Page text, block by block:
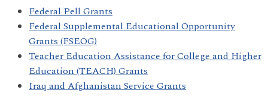
Federal Pell Grants
Federal Supplemental Educational Opportunity
Grants (FSEOG)
Teacher Education Assistance for College and Higher
Education (TEACH) Grants
Iraq and Afghanistan Service Grants